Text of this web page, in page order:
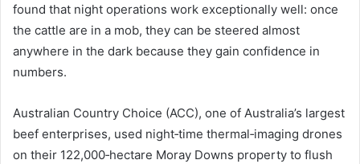
found that night operations work exceptionally well: once
the cattle are in a mob, they can be steered almost
anywhere in the dark because they gain confidence in
numbers.
Australian Country Choice (ACC), one of Australia’s largest
beef enterprises, used night‑time thermal‑imaging drones
on their 122,000‑hectare Moray Downs property to flush